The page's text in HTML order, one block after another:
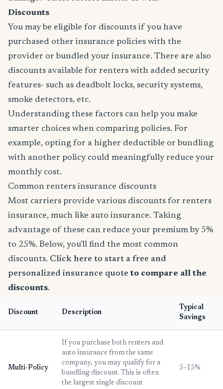
Discounts
You may be eligible for discounts if you have
purchased other insurance policies with the
provider or bundled your insurance. There are also
discounts available for renters with added security
features- such as deadbolt locks, security systems,
smoke detectors, etc.
Understanding these factors can help you make
smarter choices when comparing policies. For
example, opting for a higher deductible or bundling
with another policy could meaningfully reduce your
monthly cost.
Common renters insurance discounts
Most carriers provide various discounts for renters
insurance, much like auto insurance. Taking
advantage of these can reduce your premium by 5%
to 25%. Below, you'll find the most common
discounts. Click here to start a free and
personalized insurance quote to compare all the
discounts.
Discount Description
Typical
Savings
Multi-Policy
If you purchase both renters and
auto insurance from the same
company, you may qualify for a
bundling discount. This is often
the largest single discount
5–15%